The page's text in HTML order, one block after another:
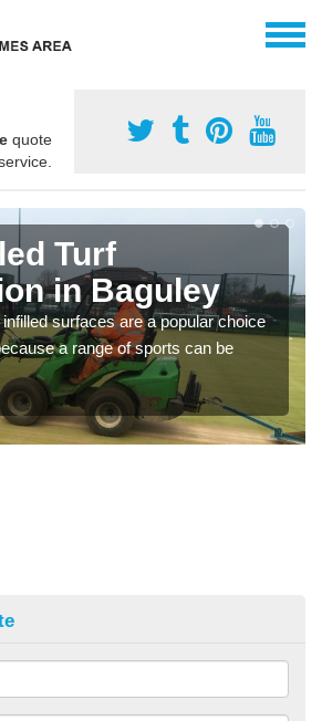
quote
Turf
in Baguley
surfaces are a popular choice
a range of sports can be